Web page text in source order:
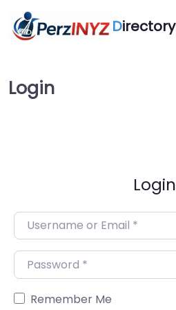
Directory
Login
Login
Username or Email*
Password*
Remember Me